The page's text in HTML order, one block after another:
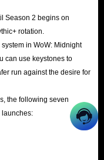
Season 2 begins on
rotation.
in WoW: Midnight
can use keystones to
run against the desire for
the following seven
launches: